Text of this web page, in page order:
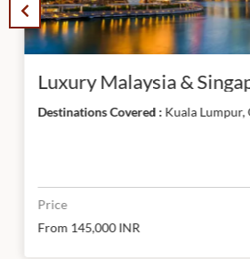
Luxury Malaysia &
Destinations Covered : Kuala Lumpur,
Price
From 145,000 INR